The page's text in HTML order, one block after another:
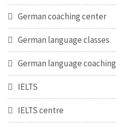
German coaching center
German language classes
German language coaching
IELTS
IELTS centre